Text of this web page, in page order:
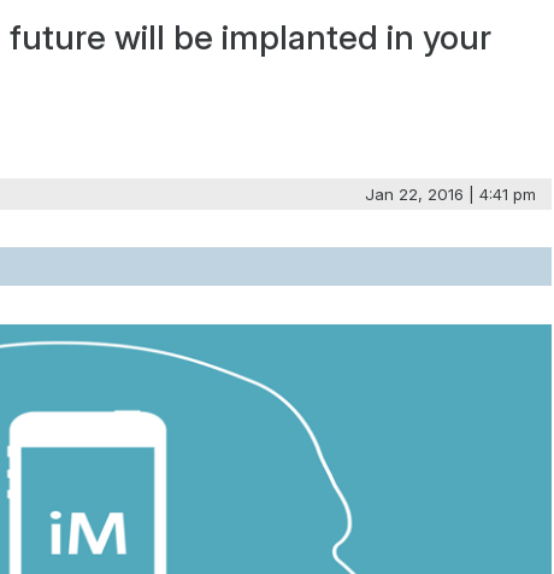
will be implanted in your
Jan 22, 2016 | 4:41 pm